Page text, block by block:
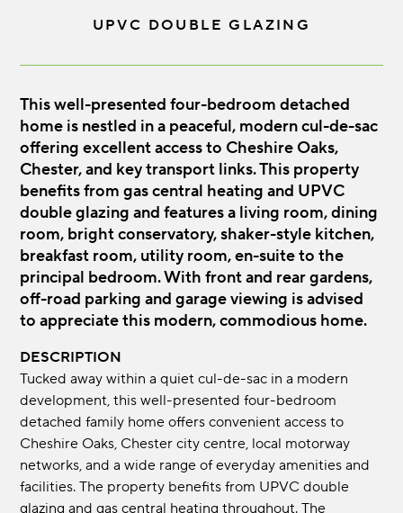
UPVC DOUBLE GLAZING
This well-presented four-bedroom detached
home is nestled in a peaceful, modern cul-de-sac
offering excellent access to Cheshire Oaks,
Chester, and key transport links. This property
benefits from gas central heating and UPVC
double glazing and features a living room, dining
room, bright conservatory, shaker-style kitchen,
breakfast room, utility room, en-suite to the
principal bedroom. With front and rear gardens,
off-road parking and garage viewing is advised
to appreciate this modern, commodious home.
DESCRIPTION
Tucked away within a quiet cul-de-sac in a modern
development, this well-presented four-bedroom
detached family home offers convenient access to
Cheshire Oaks, Chester city centre, local motorway
networks, and a wide range of everyday amenities and
facilities. The property benefits from UPVC double
glazing and gas central heating throughout. The